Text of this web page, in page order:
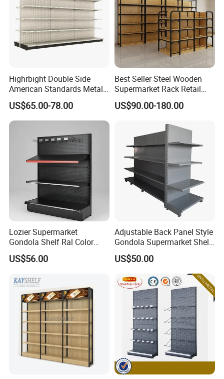
Request a catalog to facilitate our designers' layout and design of any supermarket or grocery store
Hot Sale
Highrbight Double Side
American Standards Metal
White America Classical
Supermarket Gondola Shelf
US$65.00-78.00
Best Seller Steel Wooden
Supermarket Rack Retail
Store Cosmetic Display
Shelving
US$90.00-180.00
Lozier Supermarket
Gondola Shelf Ral Color
Card Options CE & ISO
Certified
US$56.00
Adjustable Back Panel Style
Gondola Supermarket Shelf,
Shelves, Different Layers,
Durable Shelves
US$50.00